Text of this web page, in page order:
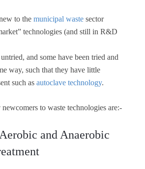
to the municipal waste sector
technologies (and still in R&D
and some have been tried and
way, such that they have little
such as autoclave technology.
to waste technologies are:-
and Anaerobic